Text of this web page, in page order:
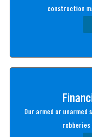
construction
Our armed or unarmed